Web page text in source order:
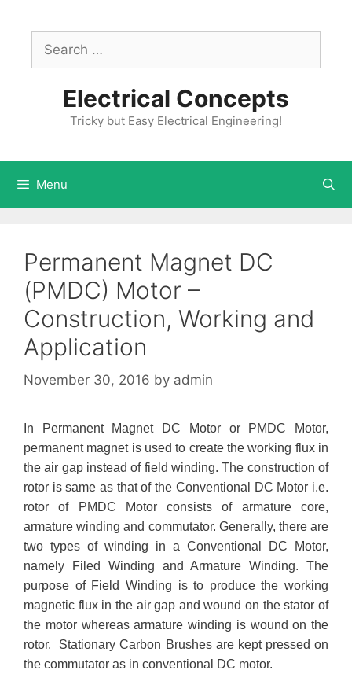
contentSearch
for:
Electrical Concepts
Tricky but Easy Electrical Engineering!
Menu
Permanent Magnet DC
(PMDC) Motor –
Construction, Working and
Application
November 30, 2016 by admin
In Permanent Magnet DC Motor or PMDC Motor,
permanent magnet is used to create the working flux in
the air gap instead of field winding. The construction of
rotor is same as that of the Conventional DC Motor i.e.
rotor of PMDC Motor consists of armature core,
armature winding and commutator. Generally, there are
two types of winding in a Conventional DC Motor,
namely Filed Winding and Armature Winding. The
purpose of Field Winding is to produce the working
magnetic flux in the air gap and wound on the stator of
the motor whereas armature winding is wound on the
rotor. Stationary Carbon Brushes are kept pressed on
the commutator as in conventional DC motor.